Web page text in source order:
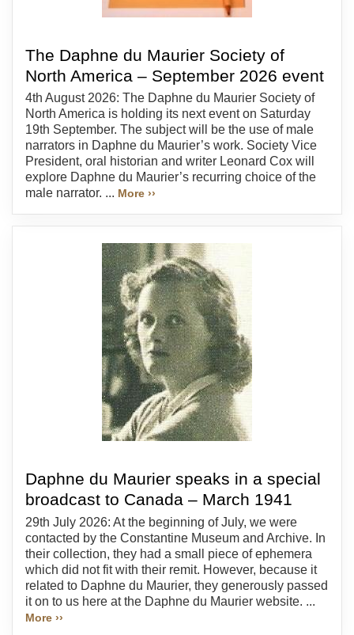
The Daphne du Maurier Society of
North America – September 2026 event
4th August 2026: The Daphne du Maurier Society of
North America is holding its next event on Saturday
19th September. The subject will be the use of male
narrators in Daphne du Maurier’s work. Society Vice
President, oral historian and writer Leonard Cox will
explore Daphne du Maurier’s recurring choice of the
male narrator. ... More ››
Daphne du Maurier speaks in a special
broadcast to Canada – March 1941
29th July 2026: At the beginning of July, we were
contacted by the Constantine Museum and Archive. In
their collection, they had a small piece of ephemera
which did not fit with their remit. However, because it
related to Daphne du Maurier, they generously passed
it on to us here at the Daphne du Maurier website. ...
More ››